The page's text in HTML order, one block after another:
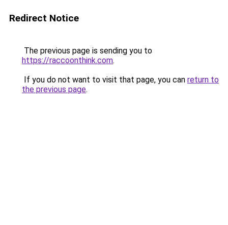
Redirect Notice
The previous page is sending you to
https://raccoonthink.com.
If you do not want to visit that page, you can return to
the previous page.